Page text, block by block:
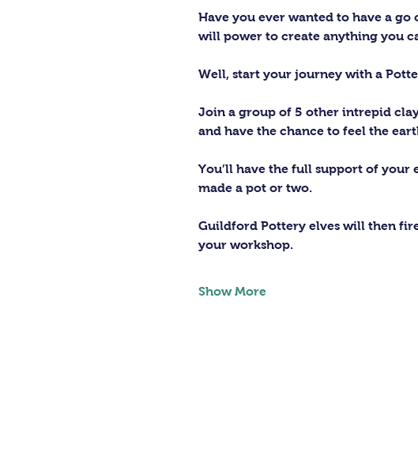
Have you ever wanted to have a go
will power to create anything you
Well, start your journey with a
Join a group of 5 other intrepid
and have the chance to feel the
You’ll have the full support of your
made a pot or two.
Guildford Pottery elves will then
your workshop.
Show More